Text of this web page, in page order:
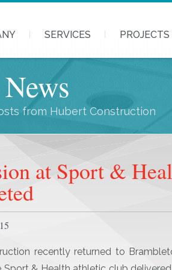
SERVICES PROJECTS
News
from Hubert Construction
at Sport &
recently returned to